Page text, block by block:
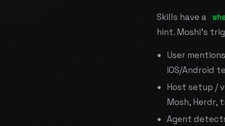
Skills have a
hint. Moshi's
User
iOS/Android
Host setup /
Mosh, Herdr,
Agent